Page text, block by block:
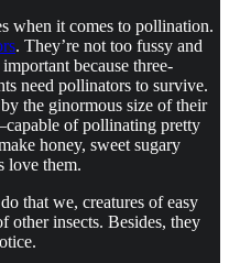
when it comes to pollination.
. They’re not too fussy and
because three-
need pollinators to survive.
the ginormous size of their
of pollinating pretty
honey, sweet sugary
love them.
that we, creatures of easy
other insects. Besides, they